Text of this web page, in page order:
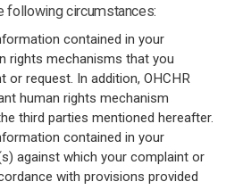
following circumstances:
contained in your
rights mechanisms that you
or request. In addition, OHCHR
human rights mechanism
third parties mentioned hereafter.
contained in your
against which your complaint or
with provisions provided